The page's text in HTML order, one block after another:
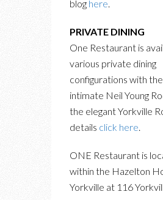
blog here
PRIVATE DINING
One Restaurant is
various private dining
configurations with
intimate Neil Young
the elegant Yorkville
details click here
ONE Restaurant is
within the Hazelton
Yorkville at 116